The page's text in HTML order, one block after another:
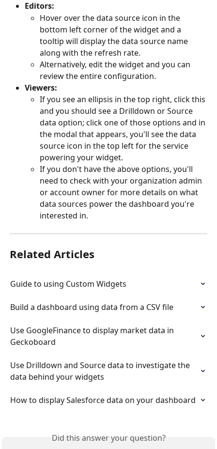
Editors:
Hover over the data source icon in the
bottom left corner of the widget and a
tooltip will display the data source name
along with the refresh rate.
Alternatively, edit the widget and you can
review the entire configuration.
Viewers:
If you see an ellipsis in the top right, click this
and you should see a Drilldown or Source
data option; click one of those options and in
the modal that appears, you'll see the data
source icon in the top left for the service
powering your widget.
If you don't have the above options, you'll
need to check with your organization admin
or account owner for more details on what
data sources power the dashboard you're
interested in.
Related Articles
Guide to using Custom Widgets
Build a dashboard using data from a CSV file
Use GoogleFinance to display market data in
Geckoboard
Use Drilldown and Source data to investigate the
data behind your widgets
How to display Salesforce data on your dashboard
Did this answer your question?